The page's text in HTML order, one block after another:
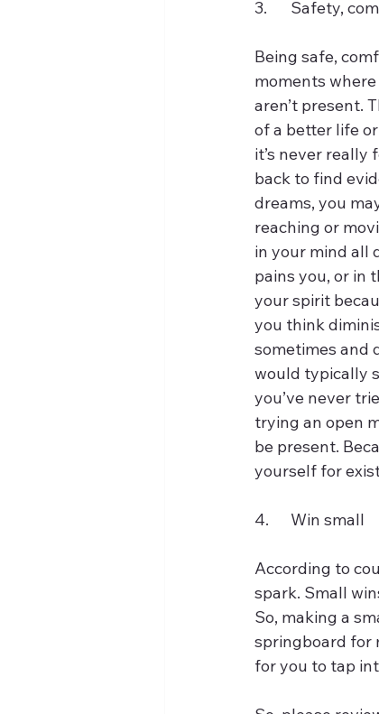
3.	Safety,
Being safe,
moments
aren’t present.
of a better life
it’s never really
back to find
dreams, you
reaching or
in your mind all
pains you, or in
your spirit
you think
sometimes and
would typically
you’ve never
trying an open
be present.
yourself for
4.	Win small
According to
spark. Small
So, making a
springboard for
for you to tap